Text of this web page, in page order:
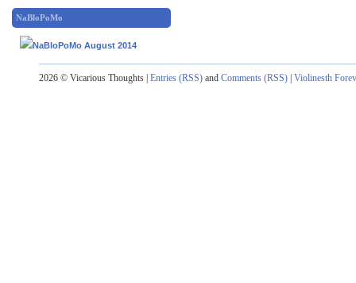
NaBloPoMo
2026 © Vicarious Thoughts | Entries (RSS) and Comments (RSS) Violinesth